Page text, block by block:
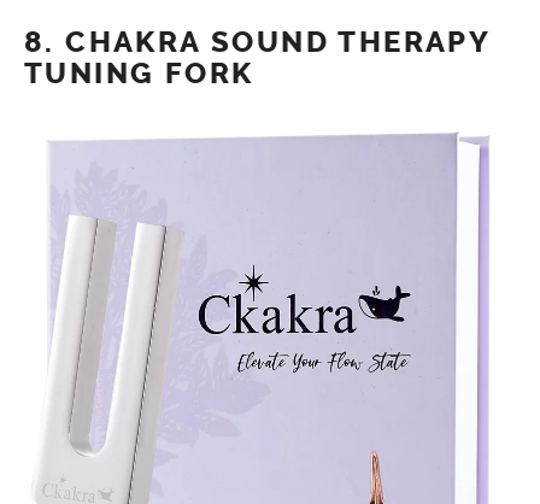
8. CHAKRA SOUND THERAPY
TUNING FORK